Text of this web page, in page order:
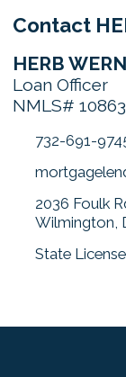
Contact
HERB
Loan Officer
NMLS#
732-691-
2036 Foulk
Wilmington,
State